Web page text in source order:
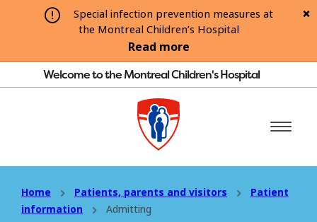
Special infection prevention measures at
the Montreal Children’s Hospital
Read more
Welcome to the Montreal Children's Hospital
Home Patients, parents and visitors
Patient
information
Admitting